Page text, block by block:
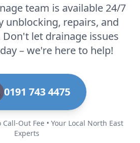
team is available 24/7
unblocking, repairs, and
Don't let drainage issues
– we're here to help!
0191 743 4475
Call-Out Fee • Your Local North East
Experts